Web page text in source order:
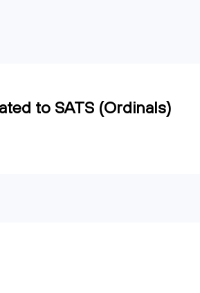
to SATS (Ordinals)